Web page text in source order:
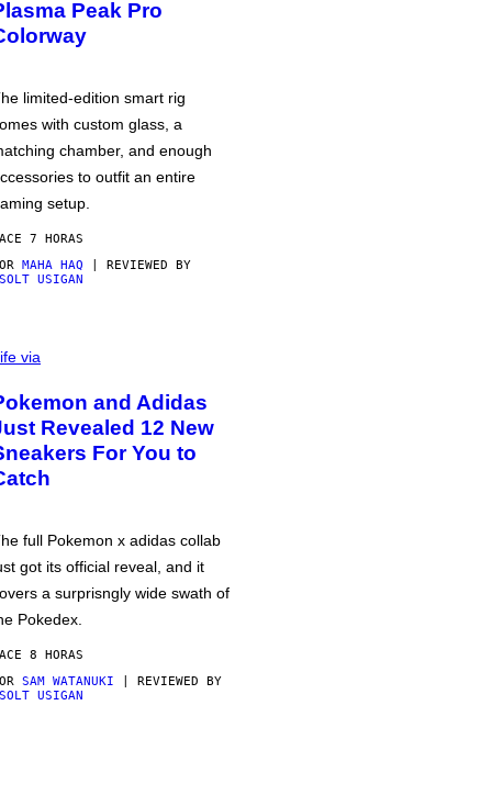
Peak Pro
limited-edition smart rig
with custom glass, a
chamber, and enough
to outfit an entire
setup.
7 HORAS
MAHA HAQ | REVIEWED BY
USIGAN
via
and Adidas
Revealed 12 New
For You to
full Pokemon x adidas collab
got its official reveal, and it
a surprisngly wide swath of
Pokedex.
8 HORAS
SAM WATANUKI | REVIEWED BY
USIGAN